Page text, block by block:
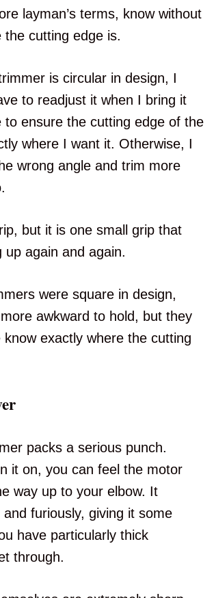
layman’s terms, know without
the cutting edge is.
is circular in design, I
to readjust it when I bring it
to ensure the cutting edge of the
where I want it. Otherwise, I
wrong angle and trim more
but it is one small grip that
up again and again.
were square in design,
awkward to hold, but they
know exactly where the cutting
packs a serious punch.
it on, you can feel the motor
way up to your elbow. It
furiously, giving it some
have particularly thick
through.